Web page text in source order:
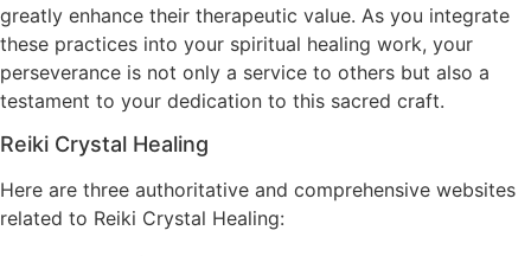
greatly enhance their therapeutic value. As you integrate
these practices into your spiritual healing work, your
perseverance is not only a service to others but also a
testament to your dedication to this sacred craft.
Reiki Crystal Healing
Here are three authoritative and comprehensive websites
related to Reiki Crystal Healing: